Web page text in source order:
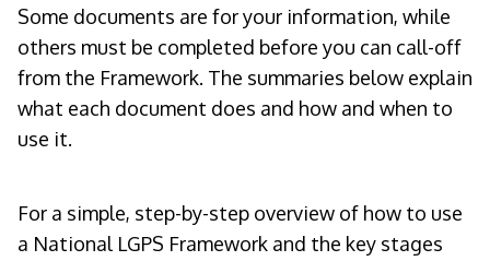
Some documents are for your information, while
others must be completed before you can call-off
from the Framework. The summaries below explain
what each document does and how and when to
use it.
For a simple, step-by-step overview of how to use
a National LGPS Framework and the key stages